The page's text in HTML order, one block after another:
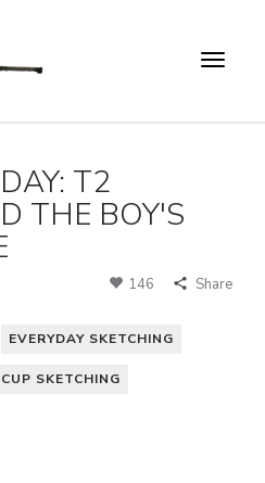
T2
THE BOY'S
146 Share
EVERYDAY SKETCHING
SKETCHING